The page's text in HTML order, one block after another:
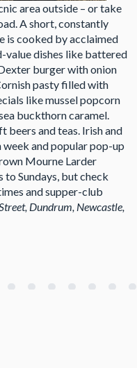
area outside – or take
A short, constantly
is cooked by acclaimed
value dishes like battered
burger with onion
pasty filled with
like mussel popcorn
buckthorn caramel.
beers and teas. Irish and
week and popular pop-up
Mourne Larder
to Sundays, but check
and supper-club
Dundrum, Newcastle,